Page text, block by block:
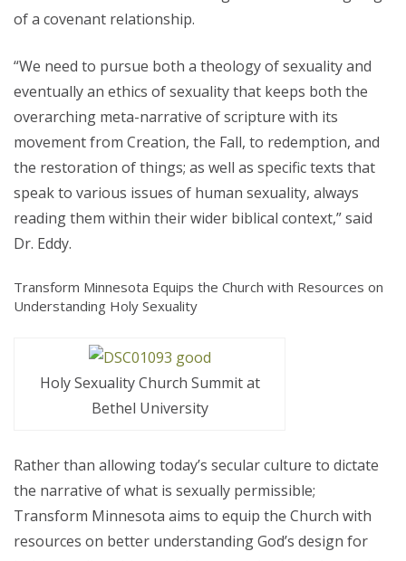
of a covenant relationship.
“We need to pursue both a theology of sexuality and
eventually an ethics of sexuality that keeps both the
overarching meta-narrative of scripture with its
movement from Creation, the Fall, to redemption, and
the restoration of things; as well as specific texts that
speak to various issues of human sexuality, always
reading them within their wider biblical context,” said
Dr. Eddy.
Transform Minnesota Equips the Church with Resources on
Understanding Holy Sexuality
Holy Sexuality Church Summit at
Bethel University
Rather than allowing today’s secular culture to dictate
the narrative of what is sexually permissible;
Transform Minnesota aims to equip the Church with
resources on better understanding God’s design for